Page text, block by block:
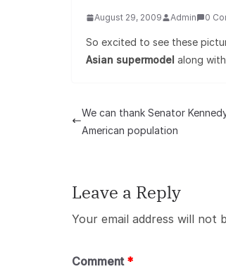
August 29, 2009 Admin 0
So excited to see these
Asian supermodel along with
We can thank Senator
American population
Leave a Reply
Your email address will not
Comment *